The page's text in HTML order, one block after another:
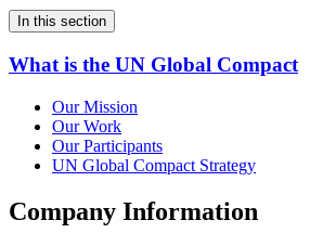
In this section
What is the UN Global Compact
Our Mission
Our Work
Our Participants
UN Global Compact Strategy
Company Information